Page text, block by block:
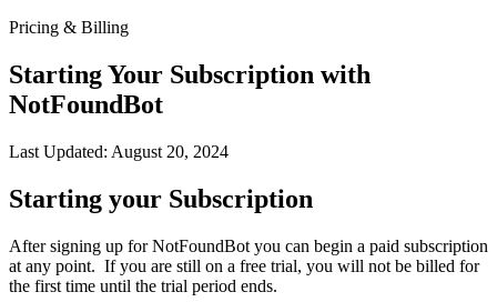
Pricing & Billing
Starting Your Subscription with
NotFoundBot
Last Updated: August 20, 2024
Starting your Subscription
After signing up for NotFoundBot you can begin a paid subscription
at any point. If you are still on a free trial, you will not be billed for
the first time until the trial period ends.